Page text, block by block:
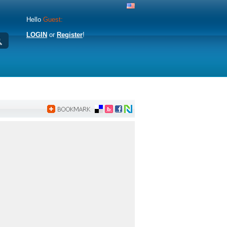
Hello Guest:
LOGIN or Register!